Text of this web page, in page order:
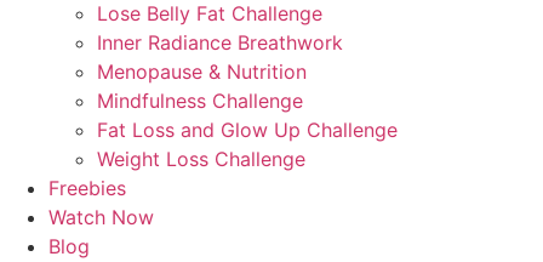
Lose Belly Fat Challenge
Inner Radiance Breathwork
Menopause & Nutrition
Mindfulness Challenge
Fat Loss and Glow Up Challenge
Weight Loss Challenge
Freebies
Watch Now
Blog